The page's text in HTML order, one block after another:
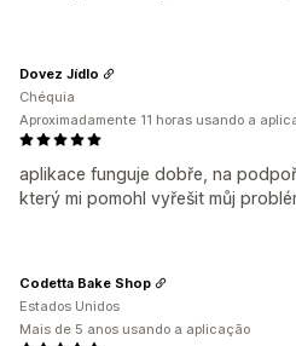
aplikace funguje dobře, na
který mi pomohl vyřešit můj
Dovez Jídlo
Chéquia
Aproximadamente 11 horas usando a
Codetta Bake Shop
Estados Unidos
Mais de 5 anos usando a aplicação